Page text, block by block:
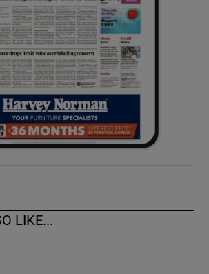
Show Sponsored sub sections
LIKE...